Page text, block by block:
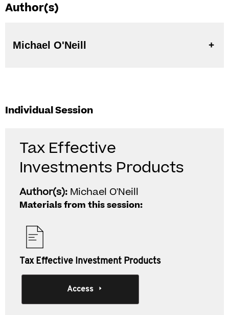
Author(s)
Michael O'Neill
Individual Session
Tax Effective
Investments Products
Author(s): Michael O'Neill
Materials from this session:
Tax Effective Investment Products
Access